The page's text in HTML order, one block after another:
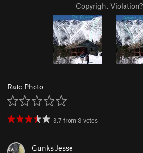
Copyright Violation?
Rate Photo
3.7 from 3 votes
Gunks Jesse